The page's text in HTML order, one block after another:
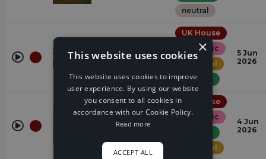
neutral
EYES ON US
2frers
UK House
energetic
powerful
exciting
5 Jun
2026
wanna do
UK House
energetic
powerful
4 Jun
2026
×
This website uses cookies
This website uses cookies to improve
user experience. By using our website
you consent to all cookies in
accordance with our Cookie Policy.
Read more
ACCEPT ALL